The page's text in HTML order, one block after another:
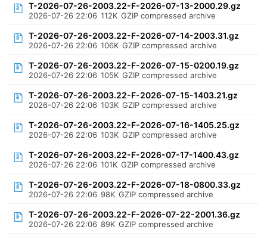
T-2026-07-26-2003.22-F-2026-07-13-2000.29.gz
2026-07-26 22:06 112K GZIP compressed archive
T-2026-07-26-2003.22-F-2026-07-14-2003.31.gz
2026-07-26 22:06 106K GZIP compressed archive
T-2026-07-26-2003.22-F-2026-07-15-0200.19.gz
2026-07-26 22:06 105K GZIP compressed archive
T-2026-07-26-2003.22-F-2026-07-15-1403.21.gz
2026-07-26 22:06 103K GZIP compressed archive
T-2026-07-26-2003.22-F-2026-07-16-1405.25.gz
2026-07-26 22:06 103K GZIP compressed archive
T-2026-07-26-2003.22-F-2026-07-17-1400.43.gz
2026-07-26 22:06 101K GZIP compressed archive
T-2026-07-26-2003.22-F-2026-07-18-0800.33.gz
2026-07-26 22:06 98K GZIP compressed archive
T-2026-07-26-2003.22-F-2026-07-22-2001.36.gz
2026-07-26 22:06 89K GZIP compressed archive